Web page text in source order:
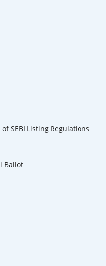
SEBI Listing Regulations
Ballot